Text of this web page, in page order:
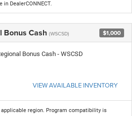
DealerCONNECT.
Bonus Cash (WSCSD) $1,000
Bonus Cash - WSCSD
VIEW AVAILABLE INVENTORY
region. Program compatibility is